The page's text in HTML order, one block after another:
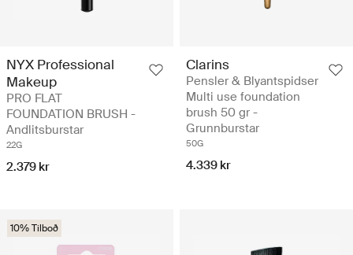
NYX Professional
Makeup
PRO FLAT
FOUNDATION BRUSH -
Andlitsburstar
22G
2.379 kr
Clarins
Pensler & Blyantspidser
Multi use foundation
brush 50 gr -
Grunnburstar
50G
4.339 kr
10% Tilboð